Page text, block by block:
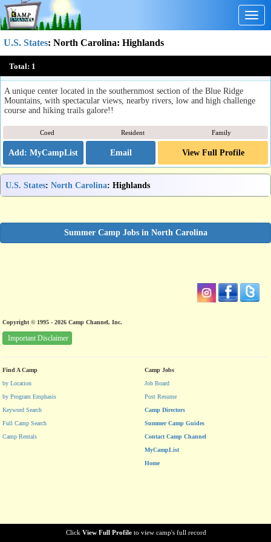
U.S. States: North Carolina: Highlands
Total: 1
Click View Full Profile to view camp's full record
The Mountain Retreat & Learning Centers, Inc.
Highlands, NC
A unique center located in the southernmost section of the Blue Ridge
Mountains, with spectacular views, nearby rivers, low and high challenge
course and hiking trails galore!!
Coed Resident Family
Email View Full Profile
U.S. States: North Carolina: Highlands
Summer Camp Jobs in North Carolina
Copyright © 1995 - 2026 Camp Channel, Inc.
Important Disclaimer
Find A Camp
by Location
by Program Emphasis
Keyword Search
Full Camp Search
Camp Rentals
Camp Jobs
Job Board
Post Resume
Camp Directors
Summer Camp Guides
Contact Camp Channel
MyCampList
Home